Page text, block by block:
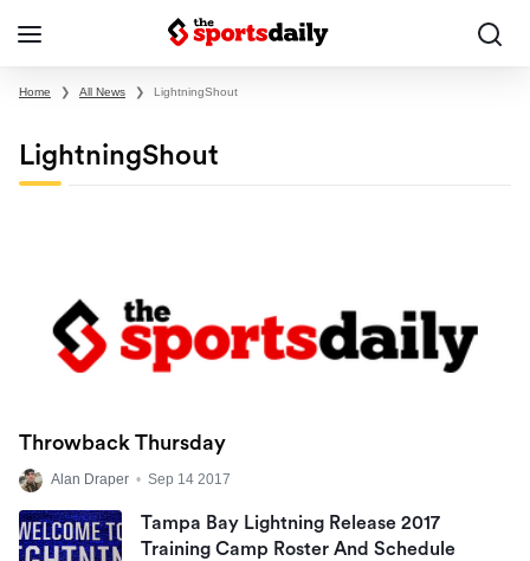
Home ❯ All News ❯ LightningShout
LightningShout
Throwback Thursday
Alan Draper • Sep 14 2017
Tampa Bay Lightning Release 2017
Training Camp Roster And Schedule